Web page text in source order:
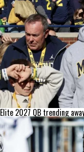
Elite 2027 QB trending